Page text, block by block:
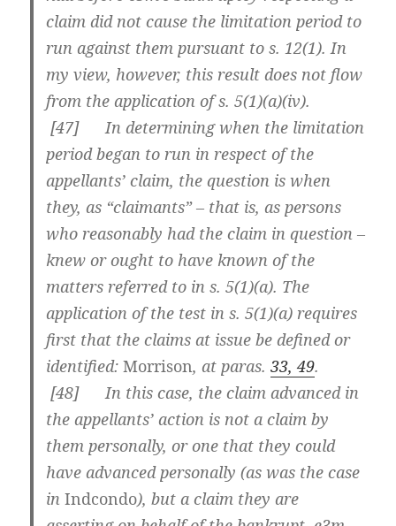
claim did not cause the limitation period to
run against them pursuant to s. 12(1). In
my view, however, this result does not flow
from the application of s. 5(1)(a)(iv).
[47] In determining when the limitation
period began to run in respect of the
appellants’ claim, the question is when
they, as “claimants” – that is, as persons
who reasonably had the claim in question –
knew or ought to have known of the
matters referred to in s. 5(1)(a). The
application of the test in s. 5(1)(a) requires
first that the claims at issue be defined or
identified:Morrison, at paras.33, 49.
[48] In this case, the claim advanced in
the appellants’ action is not a claim by
them personally, or one that they could
have advanced personally (as was the case
inIndcondo), but a claim they are